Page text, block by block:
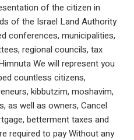
the representation of the
demands of the Israel Land
have initiated conferences,
committees, regional
Amigur, Himnuta We will
have helped countless citizens,
entrepreneurs, kibbutzim,
as well as owners,
mortgage, betterment
that you are required to pay